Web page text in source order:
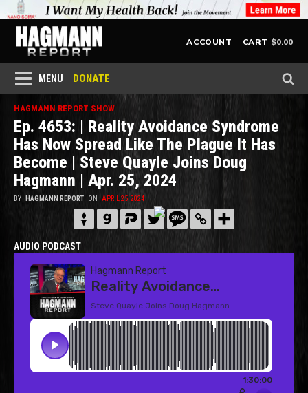
ACCOUNT CART $0.00
MENU DONATE
HAGMANN REPORT SHOW
Ep. 4653: | Reality Avoidance Syndrome
Has Now Spread Like The Plague It Has
Become | Steve Quayle Joins Doug
Hagmann | Apr. 25, 2024
BY HAGMANN REPORT ON APRIL 25, 2024
AUDIO PODCAST